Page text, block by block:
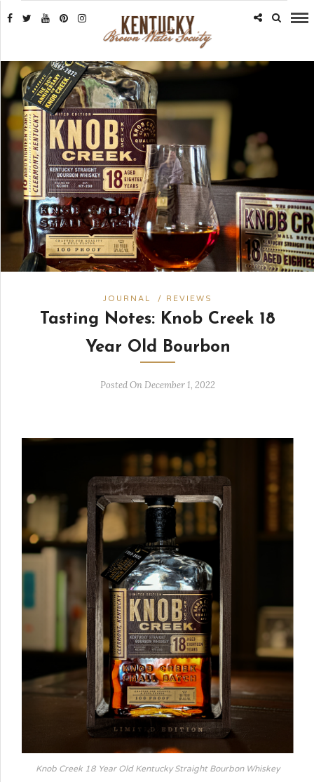
JOURNAL / REVIEWS
Tasting Notes: Knob Creek 18
Year Old Bourbon
Posted On December 1, 2022
Knob Creek 18 Year Old Kentucky Straight Bourbon Whiskey